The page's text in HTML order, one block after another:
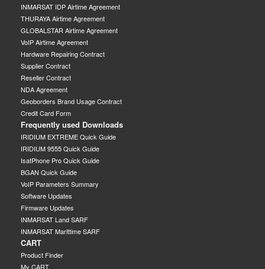
INMARSAT IDP Airtime Agreement
THURAYA Airtime Agreement
GLOBALSTAR Airtime Agreement
VoIP Airtime Agreement
Hardware Repairing Contract
Supplier Contract
Reseller Contract
NDA Agreement
Geoborders Brand Usage Contract
Credit Card Form
Frequently used Downloads
IRIDIUM EXTREME Quick Guide
IRIDIUM 9555 Quick Guide
IsatPhone Pro Quick Guide
BGAN Quick Guide
VoIP Parameters Summary
Software Updates
Firmware Updates
INMARSAT Land SARF
INMARSAT Marittime SARF
CART
Product Finder
My CART